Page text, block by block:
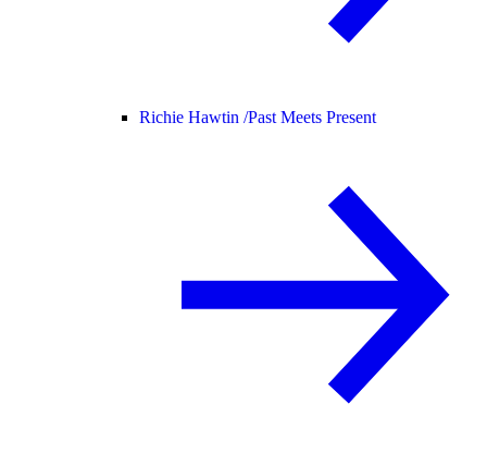
Richie Hawtin /Past Meets Present